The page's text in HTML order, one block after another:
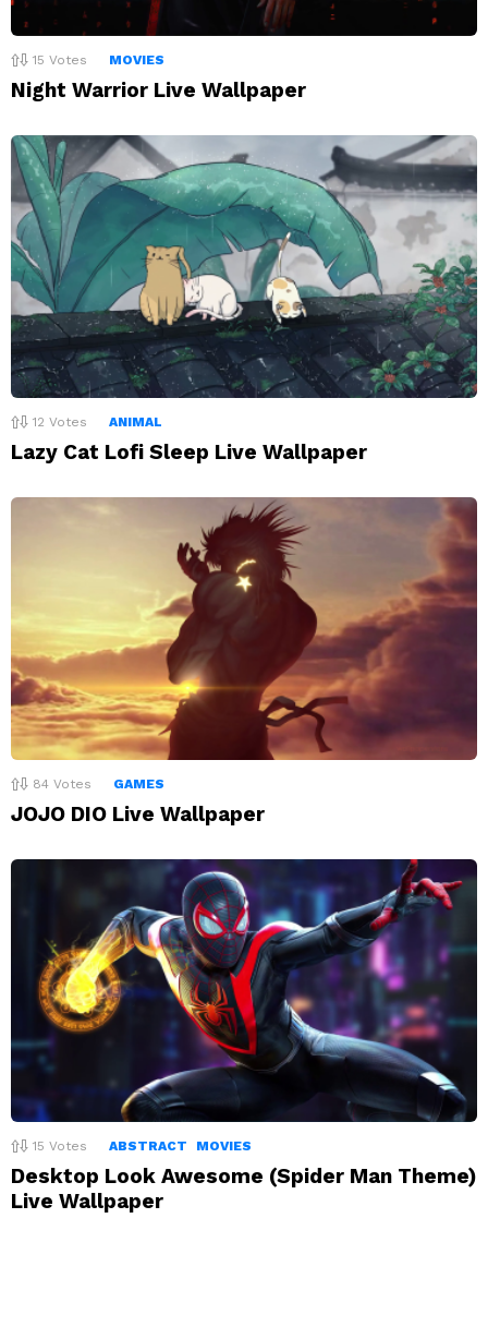
15 Votes MOVIES
Night Warrior Live Wallpaper
12 Votes ANIMAL
Lazy Cat Lofi Sleep Live Wallpaper
84 Votes GAMES
JOJO DIO Live Wallpaper
15 Votes ABSTRACT MOVIES
Desktop Look Awesome (Spider Man Theme)
Live Wallpaper